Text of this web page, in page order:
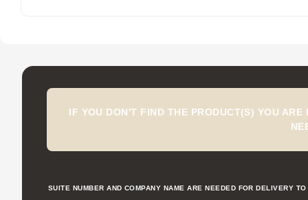
IF YOU DON'T FIND THE PRODUCT(S) YOU
SUITE NUMBER AND COMPANY NAME ARE NEEDED FOR DELIVERY